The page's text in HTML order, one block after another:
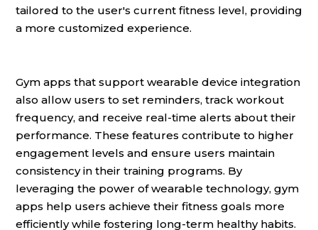
tailored to the user's current fitness level, providing
a more customized experience.
Gym apps that support wearable device integration
also allow users to set reminders, track workout
frequency, and receive real-time alerts about their
performance. These features contribute to higher
engagement levels and ensure users maintain
consistency in their training programs. By
leveraging the power of wearable technology, gym
apps help users achieve their fitness goals more
efficiently while fostering long-term healthy habits.